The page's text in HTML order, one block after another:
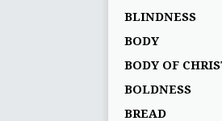
BLINDNESS
BODY
BODY OF
BOLDNESS
BREAD